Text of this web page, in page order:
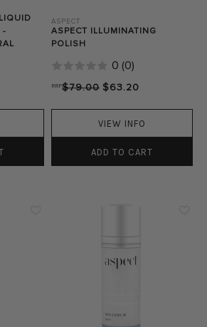
-
ASPECT
ASPECT ILLUMINATING
POLISH
0 (0)
RRP$79.00 $63.20
VIEW INFO
ADD TO CART